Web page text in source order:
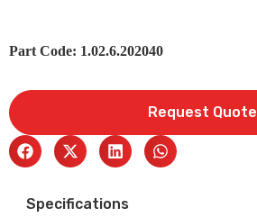
Part Code: 1.02.6.202040
Request Quote
Specifications